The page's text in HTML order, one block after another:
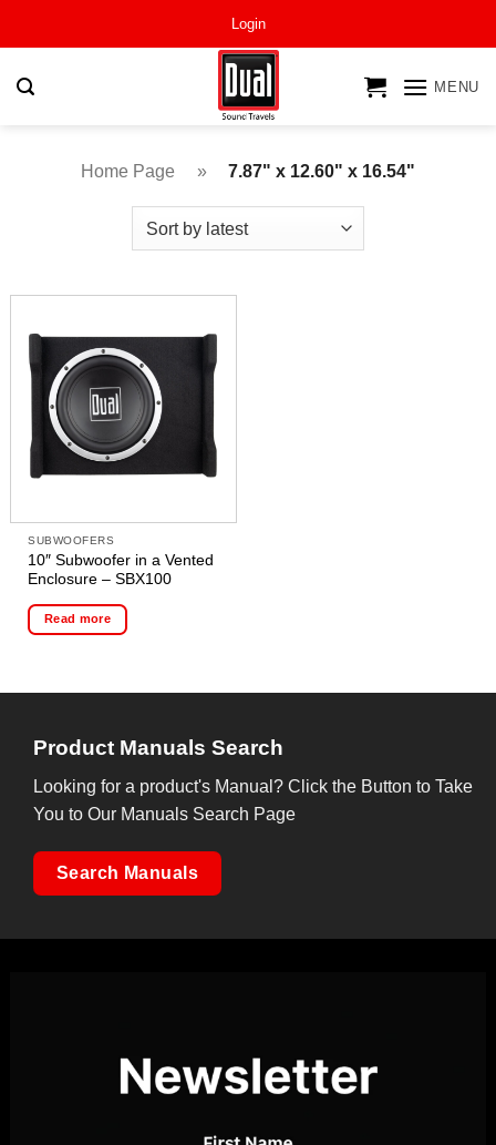
Login
MENU
Home Page » 7.87" x 12.60" x 16.54"
SUBWOOFERS
10″ Subwoofer in a Vented
Enclosure – SBX100
Read more
Product Manuals Search
Looking for a product's Manual? Click the Button to Take
You to Our Manuals Search Page
Search Manuals